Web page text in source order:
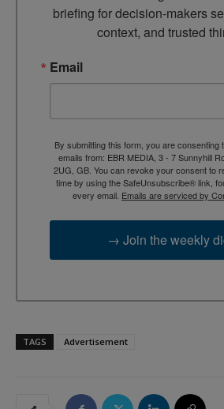
briefing for decision-makers
context, and trusted
Email
By submitting this form, you are consenting
emails from: EBR MEDIA, 3 - 7 Sunnyhill
2UG, GB. You can revoke your consent to
time by using the SafeUnsubscribe® link,
every email. Emails are serviced by
→ Join the weekly
TAGS Advertisement